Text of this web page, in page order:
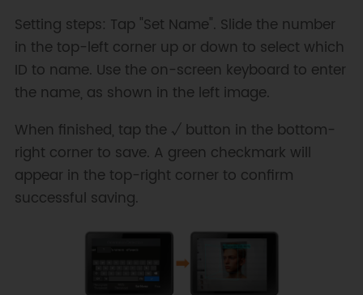
Setting steps: Tap "Set Name". Slide the number
in the top-left corner up or down to select which
ID to name. Use the on-screen keyboard to enter
the name, as shown in the left image.
When finished, tap the √ button in the bottom-
right corner to save. A green checkmark will
appear in the top-right corner to confirm
successful saving.